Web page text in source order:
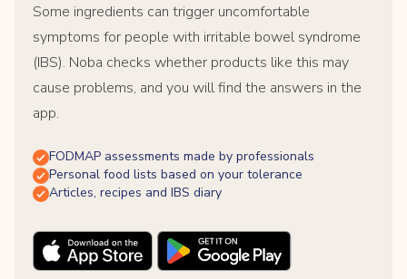
Some ingredients can trigger uncomfortable
symptoms for people with irritable bowel syndrome
(IBS). Noba checks whether products like this may
cause problems, and you will find the answers in the
app.
FODMAP assessments made by professionals
Personal food lists based on your tolerance
Articles, recipes and IBS diary